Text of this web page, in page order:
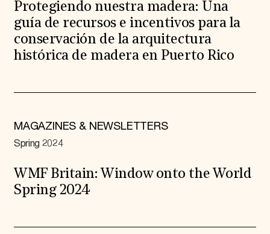
Protegiendo nuestra madera: Una
guía de recursos e incentivos para la
conservación de la arquitectura
histórica de madera en Puerto Rico
MAGAZINES & NEWSLETTERS
Spring 2024
WMF Britain: Window onto the World
Spring 2024